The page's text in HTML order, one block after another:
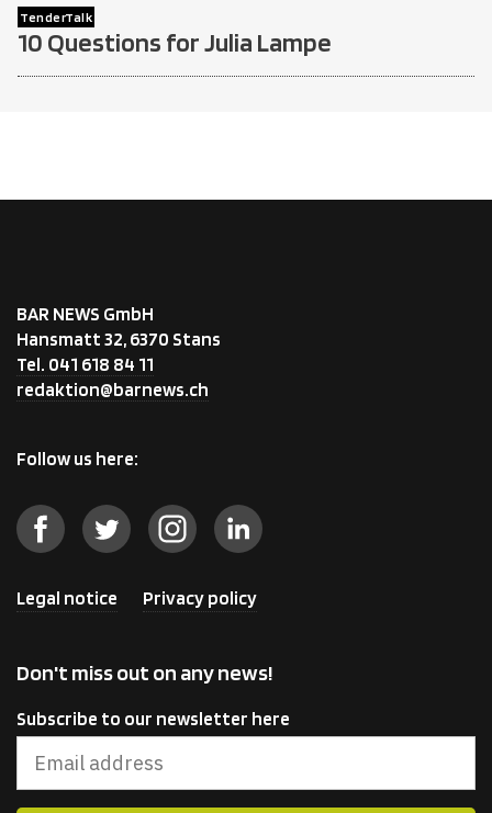
TenderTalk
10 Questions for Julia Lampe
BAR NEWS GmbH
Hansmatt 32, 6370 Stans
Tel. 041 618 84 11
redaktion@barnews.ch
Follow us here:
Legal notice Privacy policy
Don't miss out on any news!
Subscribe to our newsletter here